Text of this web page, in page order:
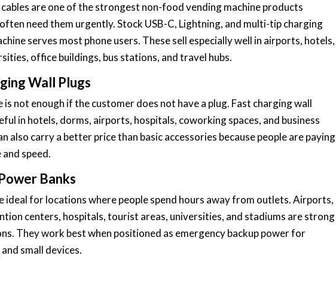
are one of the strongest non-food vending machine products
need them urgently. Stock USB-C, Lightning, and multi-tip charging
serves most phone users. These sell especially well in airports, hotels,
office buildings, bus stations, and travel hubs.
Wall Plugs
is not enough if the customer does not have a plug. Fast charging wall
in hotels, dorms, airports, hospitals, coworking spaces, and business
also carry a better price than basic accessories because people are paying
speed.
Banks
ideal for locations where people spend hours away from outlets. Airports,
centers, hospitals, tourist areas, universities, and stadiums are strong
They work best when positioned as emergency backup power for
small devices.